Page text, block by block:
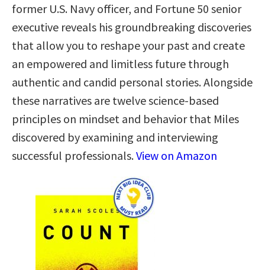
former U.S. Navy officer, and Fortune 50 senior
executive reveals his groundbreaking discoveries
that allow you to reshape your past and create
an empowered and limitless future through
authentic and candid personal stories. Alongside
these narratives are twelve science-based
principles on mindset and behavior that Miles
discovered by examining and interviewing
successful professionals.View on Amazon